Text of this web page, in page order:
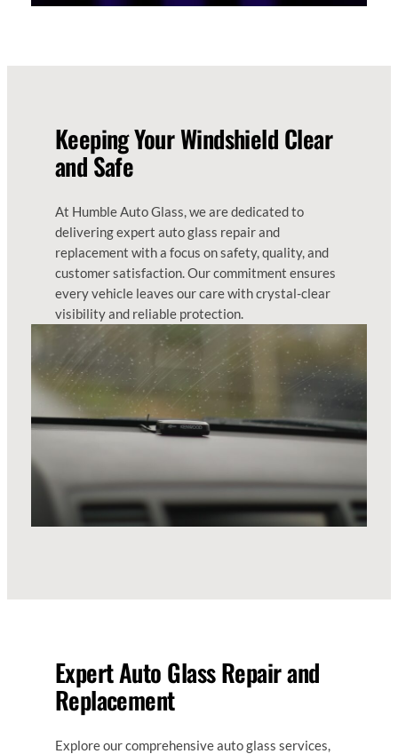
Keeping Your Windshield Clear
and Safe
At Humble Auto Glass, we are dedicated to
delivering expert auto glass repair and
replacement with a focus on safety, quality, and
customer satisfaction. Our commitment ensures
every vehicle leaves our care with crystal-clear
visibility and reliable protection.
Expert Auto Glass Repair and
Replacement
Explore our comprehensive auto glass services,